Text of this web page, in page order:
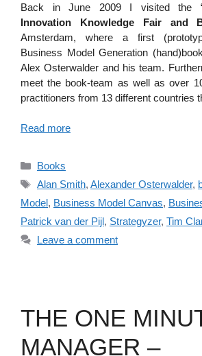
Back in June 2009 I visited the
Innovation Knowledge Fair and
Amsterdam, where a first
Business Model Generation
Alex Osterwalder and his team.
meet the book-team as well as over
practitioners from 13 different countries
Read more
Categories
Books
Tags
Alan Smith, Alexander Osterwalder,
Model, Business Model Canvas,
Patrick van der Pijl, Strategyzer, Tim
Leave a comment
THE ONE
MANAGER –